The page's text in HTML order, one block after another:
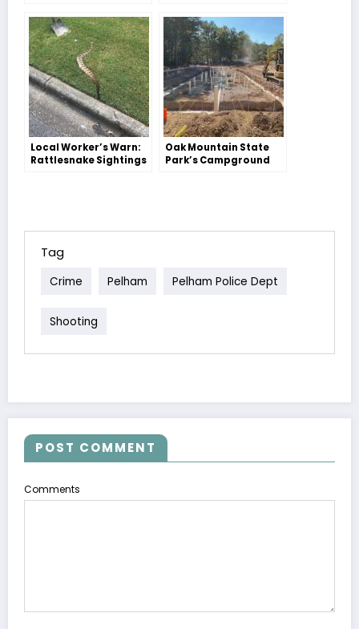
Her First Steps
Department Responds
Swiftly
Local Worker’s Warn:
Rattlesnake Sightings
Oak Mountain State
Park’s Campground
Tag
Crime Pelham Pelham Police Dept
Shooting
POST COMMENT
Comments